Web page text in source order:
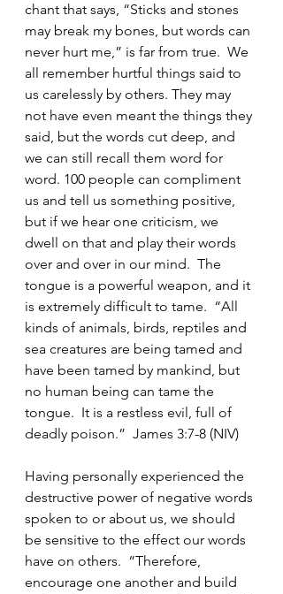
chant that says, “Sticks and stones
may break my bones, but words can
never hurt me,” is far from true.  We
all remember hurtful things said to
us carelessly by others. They may
not have even meant the things they
said, but the words cut deep, and
we can still recall them word for
word. 100 people can compliment
us and tell us something positive,
but if we hear one criticism, we
dwell on that and play their words
over and over in our mind.  The
tongue is a powerful weapon, and it
is extremely difficult to tame.  “All
kinds of animals, birds, reptiles and
sea creatures are being tamed and
have been tamed by mankind, but
no human being can tame the
tongue.  It is a restless evil, full of
deadly poison.”  James 3:7-8 (NIV)
Having personally experienced the
destructive power of negative words
spoken to or about us, we should
be sensitive to the effect our words
have on others.  “Therefore,
encourage one another and build